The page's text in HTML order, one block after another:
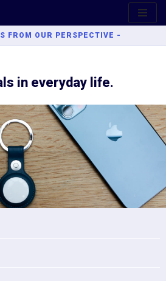
FROM OUR PERSPECTIVE -
in everyday life.